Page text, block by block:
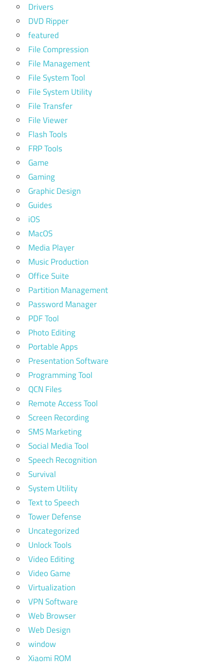
Drivers
DVD Ripper
featured
File Compression
File Management
File System Tool
File System Utility
File Transfer
File Viewer
Flash Tools
FRP Tools
Game
Gaming
Graphic Design
Guides
iOS
MacOS
Media Player
Music Production
Office Suite
Partition Management
Password Manager
PDF Tool
Photo Editing
Portable Apps
Presentation Software
Programming Tool
QCN Files
Remote Access Tool
Screen Recording
SMS Marketing
Social Media Tool
Speech Recognition
Survival
System Utility
Text to Speech
Tower Defense
Uncategorized
Unlock Tools
Video Editing
Video Game
Virtualization
VPN Software
Web Browser
Web Design
window
Xiaomi ROM